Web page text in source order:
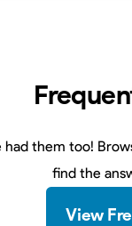
them too!
find the
View